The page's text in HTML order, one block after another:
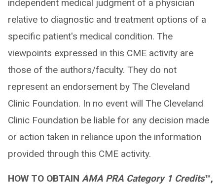
independent medical judgment of a physician
relative to diagnostic and treatment options of a
specific patient's medical condition. The
viewpoints expressed in this CME activity are
those of the authors/faculty. They do not
represent an endorsement by The Cleveland
Clinic Foundation. In no event will The Cleveland
Clinic Foundation be liable for any decision made
or action taken in reliance upon the information
provided through this CME activity.
HOW TO OBTAIN AMA PRA Category 1 Credits™,